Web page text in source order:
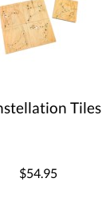
Tiles
$54.95